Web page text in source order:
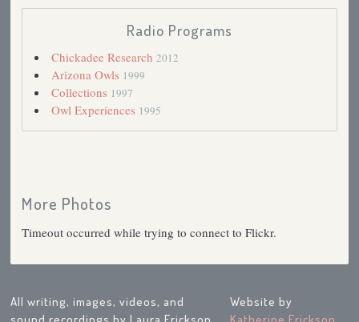
Radio Programs
Chickadee Research2012
Arizona Owls 1999
Collections 1997
Owl Experiences 1995
More Photos
Timeout occurred while trying to connect to Flickr.
All writing, images, videos, and
Website by